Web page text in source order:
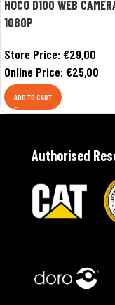
HOCO D100 WEB
1080P
Store Price: €29,00
Online Price: €25,00
ADD TO CART
Authorised